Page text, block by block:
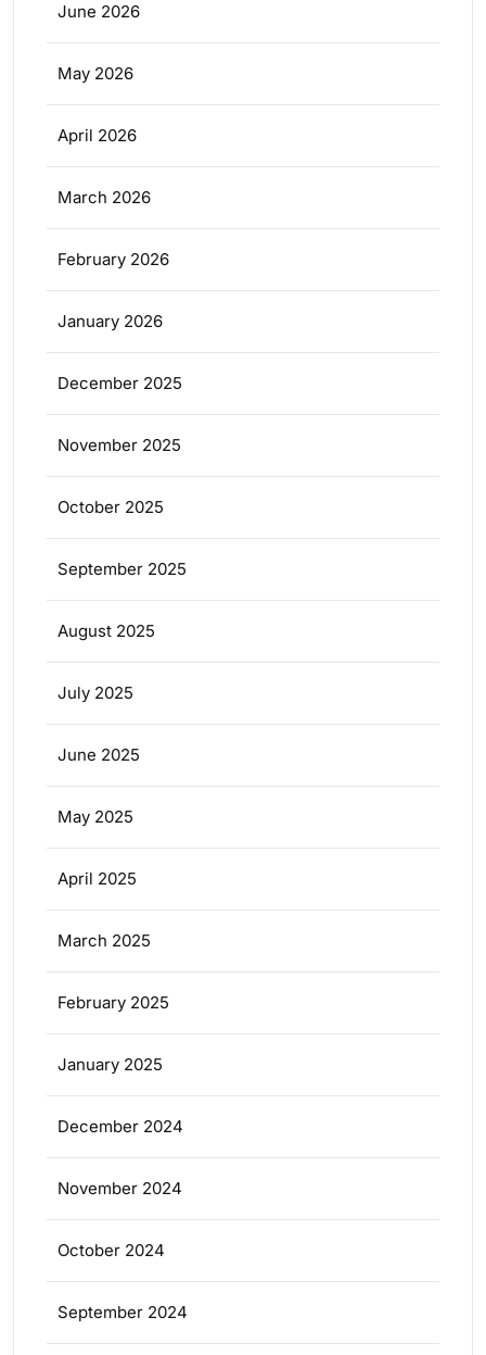
June 2026
May 2026
April 2026
March 2026
February 2026
January 2026
December 2025
November 2025
October 2025
September 2025
August 2025
July 2025
June 2025
May 2025
April 2025
March 2025
February 2025
January 2025
December 2024
November 2024
October 2024
September 2024